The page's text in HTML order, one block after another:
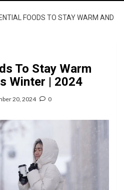
FOODS TO STAY WARM AND
To Stay Warm
Winter | 2024
20, 2024 0